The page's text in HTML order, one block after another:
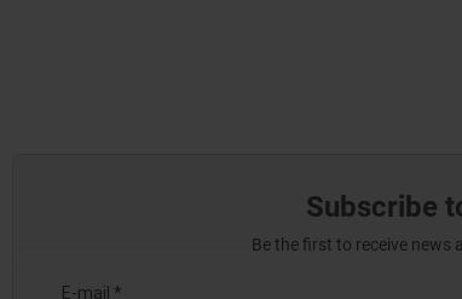
Subscribe
Be the first to receive